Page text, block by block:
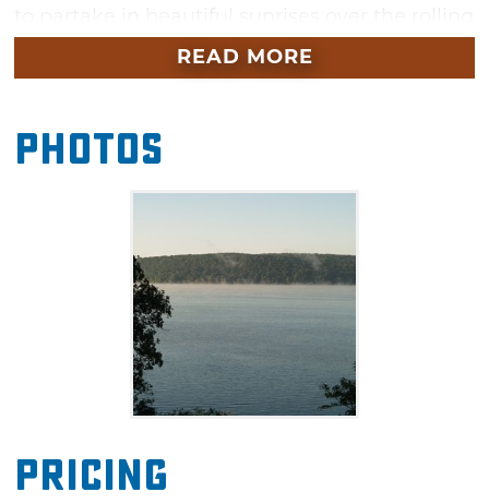
hills in the region. Each of the 40 campsites
has either 30 or 50 amp electric, but water
campsites are also available. Additional
amenities at Blue Bill Point Campground
include a group day-use picnic shelter, a
vault toilets, a boat ramp and dock. For added
security the campground gates are locked
from 10pm to 6am.
READ MORE
Photos
Pricing